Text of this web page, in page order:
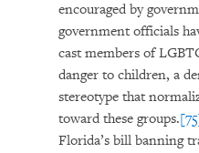
encouraged by
government officials
cast members of
danger to children, a
stereotype that
toward these groups.
Florida’s bill banning